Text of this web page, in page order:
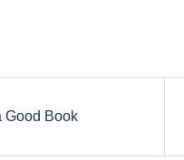
Good Book